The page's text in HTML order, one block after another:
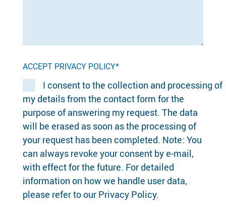
ACCEPT PRIVACY POLICY*
I consent to the collection and processing of
my details from the contact form for the
purpose of answering my request. The data
will be erased as soon as the processing of
your request has been completed. Note: You
can always revoke your consent by e-mail,
with effect for the future. For detailed
information on how we handle user data,
please refer to our Privacy Policy.